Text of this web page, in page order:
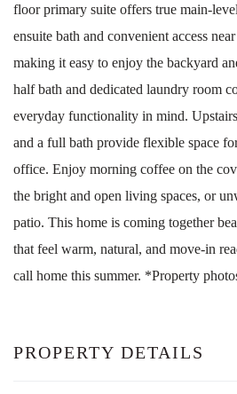
floor primary suite offers true main-
ensuite bath and convenient access
making it easy to enjoy the backyard
half bath and dedicated laundry room
everyday functionality in mind.
and a full bath provide flexible space
office. Enjoy morning coffee on the
the bright and open living spaces, or
patio. This home is coming together
that feel warm, natural, and move-in
call home this summer. *Property
PROPERTY DETAILS